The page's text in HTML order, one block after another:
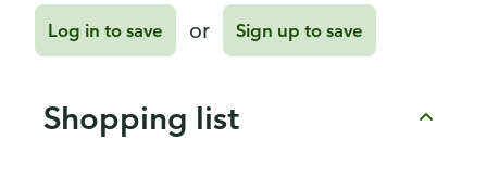
Log in to save or Sign up to save
Shopping list